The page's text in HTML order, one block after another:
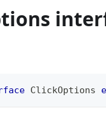
ClickOptions